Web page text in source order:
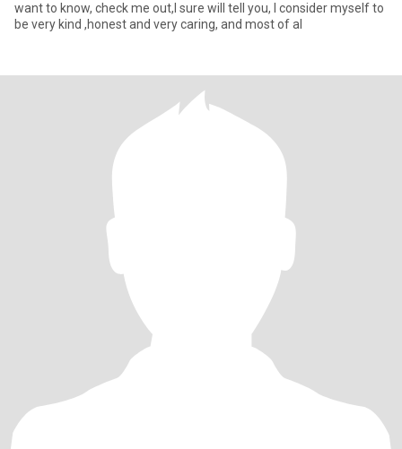
want to know, check me out,I sure will tell you, I consider myself to
be very kind ,honest and very caring, and most of al